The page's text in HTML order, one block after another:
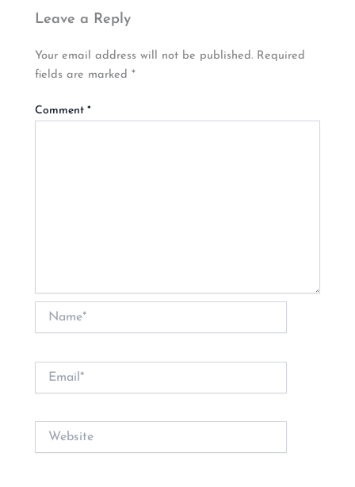
Leave a Reply
Your email address will not be published. Required
fields are marked*
Comment*
Name*
Website